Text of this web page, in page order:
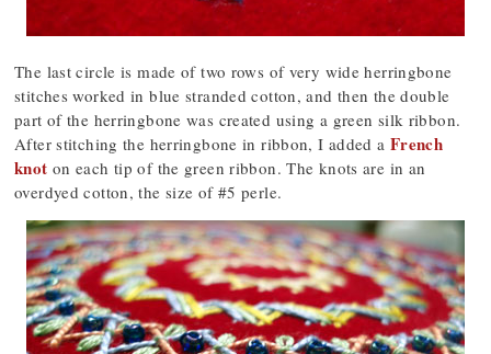
The last circle is made of two rows of very wide herringbone
stitches worked in blue stranded cotton, and then the double
part of the herringbone was created using a green silk ribbon.
After stitching the herringbone in ribbon, I added a French
knot on each tip of the green ribbon. The knots are in an
overdyed cotton, the size of #5 perle.